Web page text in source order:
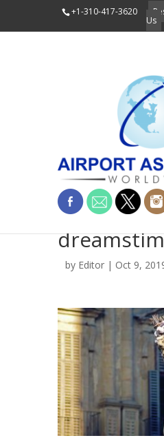
+1-310-417-3620
Us
low-
by Editor | Oct 9,